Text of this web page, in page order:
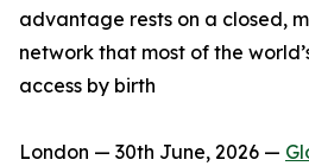
advantage rests on a closed,
network that most of the
access by birth
London — 30th June, 2026 —